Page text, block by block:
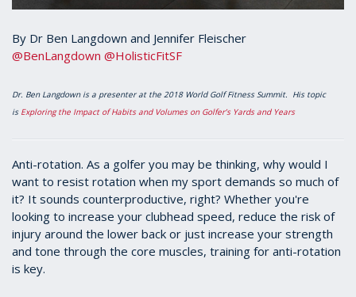
By Dr Ben Langdown and Jennifer Fleischer
@BenLangdown @HolisticFitSF
Dr. Ben Langdown is a presenter at the 2018 World Golf Fitness Summit. His topic
is Exploring the Impact of Habits and Volumes on Golfer’s Yards and Years
Anti-rotation. As a golfer you may be thinking, why would I
want to resist rotation when my sport demands so much of
it? It sounds counterproductive, right? Whether you're
looking to increase your clubhead speed, reduce the risk of
injury around the lower back or just increase your strength
and tone through the core muscles, training for anti-rotation
is key.